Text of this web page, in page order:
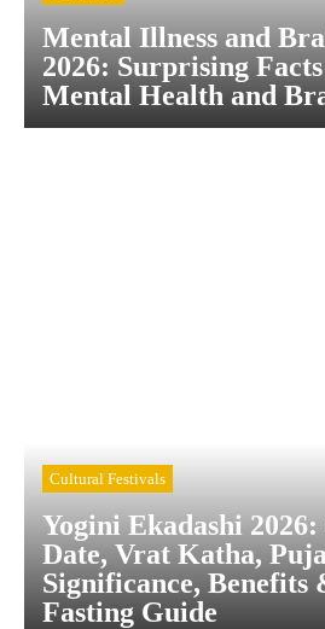
Mental Illness and
2026: Surprising
Mental Health and
Cultural Festivals
Yogini Ekadashi
Date, Vrat Katha,
Significance, Benefits
Fasting Guide